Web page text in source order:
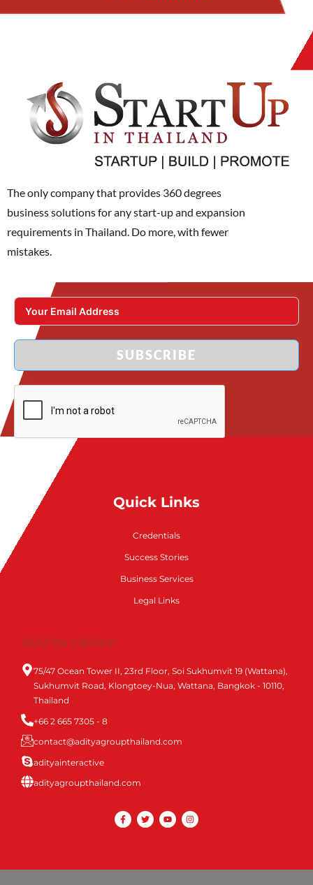
The only company that provides 360 degrees
business solutions for any start-up and expansion
requirements in Thailand. Do more, with fewer
mistakes.
SUBSCRIBE
Quick Links
Credentials
Success Stories
Business Services
Legal Links
ADITYA GROUP
75/47 Ocean Tower II, 23rd Floor, Soi Sukhumvit 19 (Wattana),
Sukhumvit Road, Klongtoey-Nua, Wattana, Bangkok - 10110,
Thailand
+66 2 665 7305 - 8
contact@adityagroupthailand.com
adityainteractive
adityagroupthailand.com